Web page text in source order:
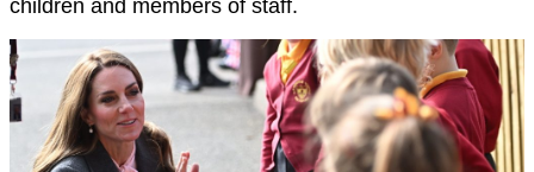
children and members of staff.